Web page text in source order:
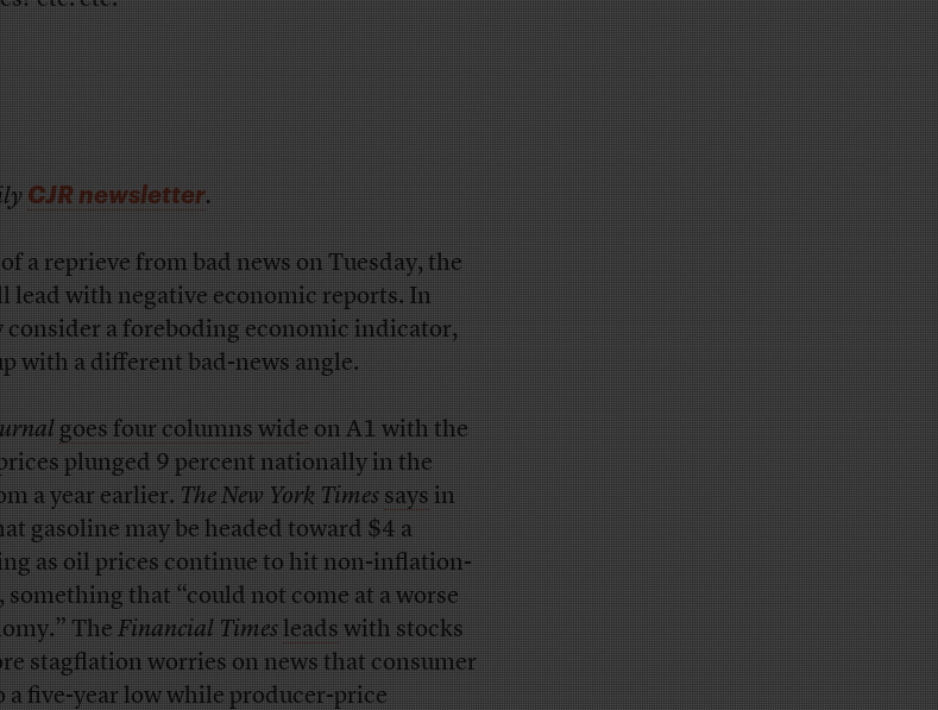
CJR newsletter.
a reprieve from bad news on Tuesday, the
lead with negative economic reports. In
consider a foreboding economic indicator,
with a different bad-news angle.
goes four columns wideon A1 with the
plunged 9 percent nationally in the
a year earlier.The New York Times saysin
gasoline may be headed toward $4 a
as oil prices continue to hit non-inflation-
something that “could not come at a worse
TheFinancial Times leadswith stocks
stagflation worries on news that consumer
a five-year low while producer-price